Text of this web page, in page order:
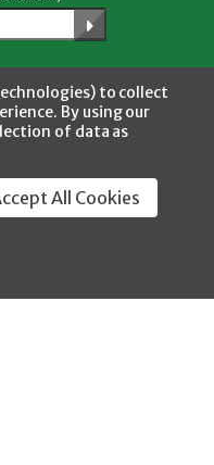
FacebookTwitterYouTubeInstagram
to collect
By using our
of data as
All Cookies